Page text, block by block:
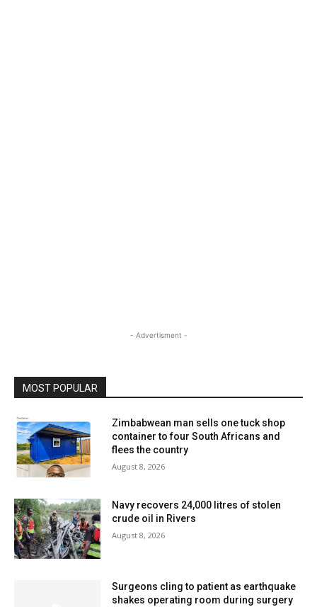
- Advertisment -
MOST POPULAR
Zimbabwean man sells one tuck shop
container to four South Africans and
flees the country
August 8, 2026
Navy recovers 24,000 litres of stolen
crude oil in Rivers
August 8, 2026
Surgeons cling to patient as earthquake
shakes operating room during surgery